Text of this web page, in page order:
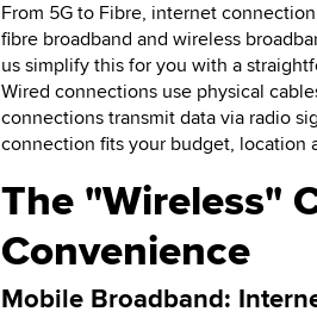
From 5G to Fibre, internet
fibre broadband and wireless
us simplify this for you with a
Wired connections use physical
connections transmit data via radio
connection fits your budget, location
The "Wireless"
Convenience
Mobile Broadband: